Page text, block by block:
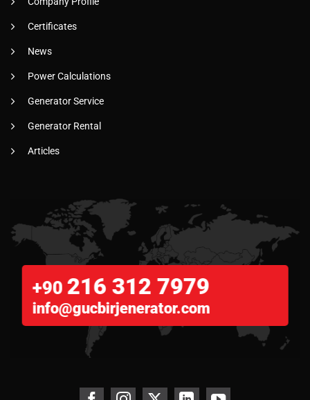
Certificates
News
Power Calculations
Generator Service
Generator Rental
Articles
+90 216 312 7979
info@gucbirjenerator.com